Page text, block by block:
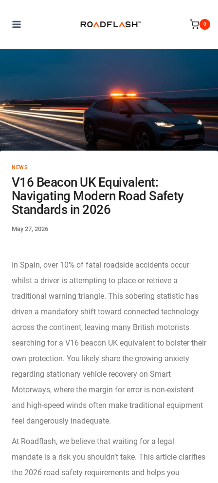
0
NEWS
V16 Beacon UK Equivalent:
Navigating Modern Road Safety
Standards in 2026
May 27, 2026
In Spain, over 10% of fatal roadside accidents occur
whilst a driver is attempting to place or retrieve a
traditional warning triangle. This sobering statistic has
driven a mandatory shift toward connected technology
across the continent, leaving many British motorists
searching for a V16 beacon UK equivalent to bolster their
own protection. You likely share the growing anxiety
regarding stationary vehicle recovery on Smart
Motorways, where the margin for error is non-existent
and high-speed winds often make traditional equipment
feel dangerously inadequate.
At Roadflash, we believe that waiting for a legal
mandate is a risk you shouldn’t take. This article clarifies
the 2026 road safety requirements and helps you